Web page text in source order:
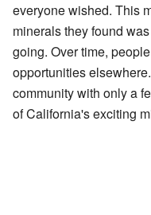
everyone wished. This
minerals they found
going. Over time,
opportunities
community with only a
of California's exciting